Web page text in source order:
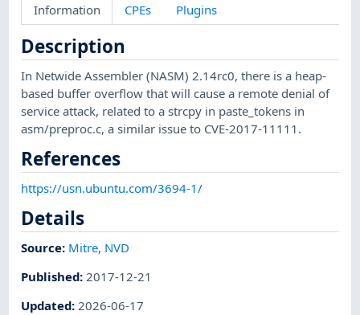
Information CPEs Plugins
Description
In Netwide Assembler (NASM) 2.14rc0, there is a heap-
based buffer overflow that will cause a remote denial of
service attack, related to a strcpy in paste_tokens in
asm/preproc.c, a similar issue to CVE-2017-11111.
References
https://usn.ubuntu.com/3694-1/
Details
Source: Mitre, NVD
Published: 2017-12-21
Updated:2026-06-17